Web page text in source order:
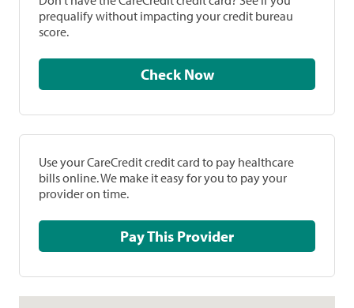
prequalify without impacting your credit bureau
score.
Check Now
Use your CareCredit credit card to pay healthcare
bills online. We make it easy for you to pay your
provider on time.
Pay This Provider